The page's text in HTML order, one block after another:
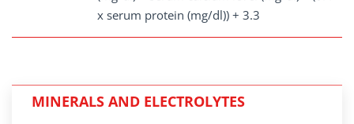
x serum protein (mg/dl)) + 3.3
MINERALS AND ELECTROLYTES